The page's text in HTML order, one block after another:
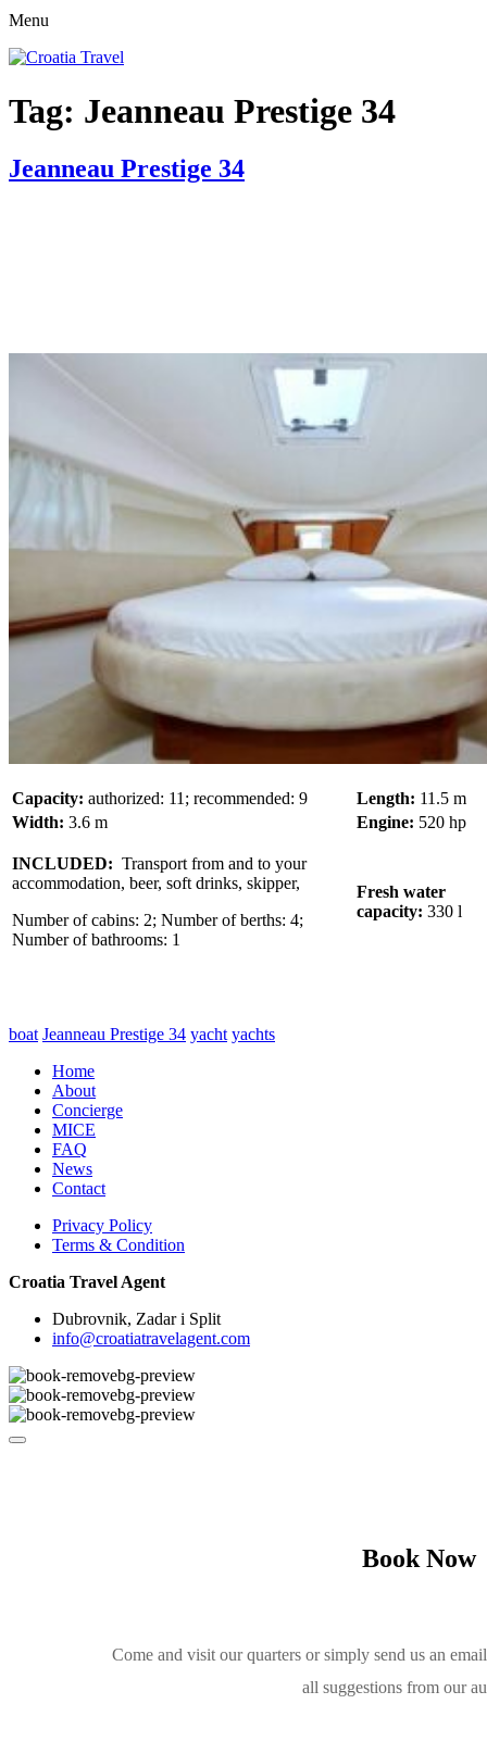
Menu
Tag: Jeanneau Prestige 34
Jeanneau Prestige 34
Capacity: authorized: 11; recommended: 9 Length: 11.5 m
Width: 3.6 m Engine: 520 hp
INCLUDED: Transport from and to your
accommodation, beer, soft drinks, skipper,
Number of cabins: 2; Number of berths: 4;
Number of bathrooms: 1
Fresh water
capacity: 330 l
boat Jeanneau Prestige 34 yacht yachts
Home
About
Concierge
MICE
FAQ
News
Contact
Privacy Policy
Terms & Condition
Croatia Travel Agent
Dubrovnik, Zadar i Split
info@croatiatravelagent.com
Book Now
Come and visit our quarters or simply send us an
all suggestions from our